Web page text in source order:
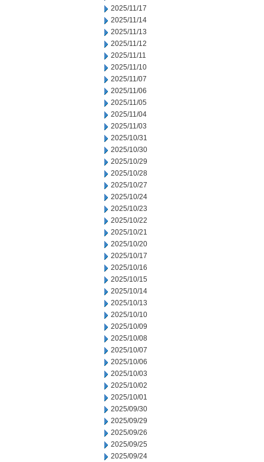
2025/11/17
2025/11/14
2025/11/13
2025/11/12
2025/11/11
2025/11/10
2025/11/07
2025/11/06
2025/11/05
2025/11/04
2025/11/03
2025/10/31
2025/10/30
2025/10/29
2025/10/28
2025/10/27
2025/10/24
2025/10/23
2025/10/22
2025/10/21
2025/10/20
2025/10/17
2025/10/16
2025/10/15
2025/10/14
2025/10/13
2025/10/10
2025/10/09
2025/10/08
2025/10/07
2025/10/06
2025/10/03
2025/10/02
2025/10/01
2025/09/30
2025/09/29
2025/09/26
2025/09/25
2025/09/24